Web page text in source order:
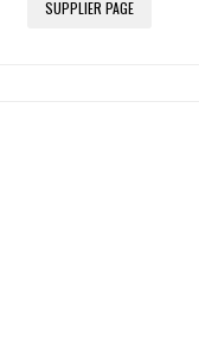
SUPPLIER PAGE